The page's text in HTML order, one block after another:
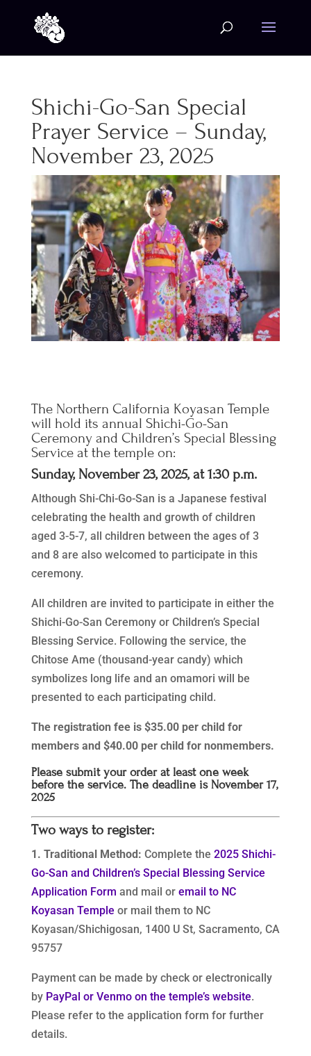
Shichi-Go-San Special
Prayer Service – Sunday,
November 23, 2025
The Northern California Koyasan Temple
will hold its annual Shichi-Go-San
Ceremony and Children’s Special Blessing
Service at the temple on:
Sunday, November 23, 2025, at 1:30 p.m.
Although Shi-Chi-Go-San is a Japanese festival
celebrating the health and growth of children
aged 3-5-7, all children between the ages of 3
and 8 are also welcomed to participate in this
ceremony.
All children are invited to participate in either the
Shichi-Go-San Ceremony or Children’s Special
Blessing Service. Following the service, the
Chitose Ame (thousand-year candy) which
symbolizes long life and an omamori will be
presented to each participating child.
The registration fee is $35.00 per child for
members and $40.00 per child for nonmembers.
Please submit your order at least one week
before the service. The deadline is November 17,
2025
Two ways to register:
1. Traditional Method: Complete the 2025 Shichi-
Go-San and Children’s Special Blessing Service
Application Form and mail or email to NC
Koyasan Temple or mail them to NC
Koyasan/Shichigosan, 1400 U St, Sacramento, CA
95757
Payment can be made by check or electronically
by PayPal or Venmo on the temple’s website.
Please refer to the application form for further
details.